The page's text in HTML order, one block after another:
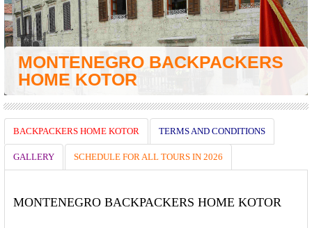
MONTENEGRO BACKPACKERS
HOME KOTOR
BACKPACKERS HOME KOTOR TERMS AND CONDITIONS
GALLERY SCHEDULE FOR ALL TOURS IN 2026
MONTENEGRO BACKPACKERS HOME KOTOR